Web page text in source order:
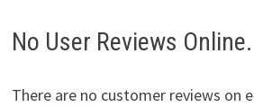
No User Reviews Online.
There are no customer reviews on